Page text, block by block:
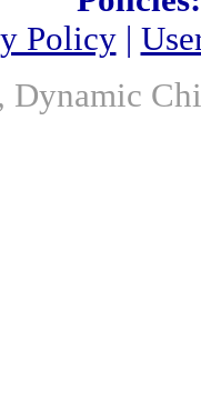
Policy|
Dynamic